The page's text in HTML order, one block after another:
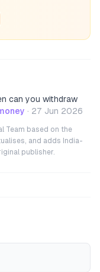
can you withdraw
· 27 Jun 2026
Team based on the
and adds India-
publisher.